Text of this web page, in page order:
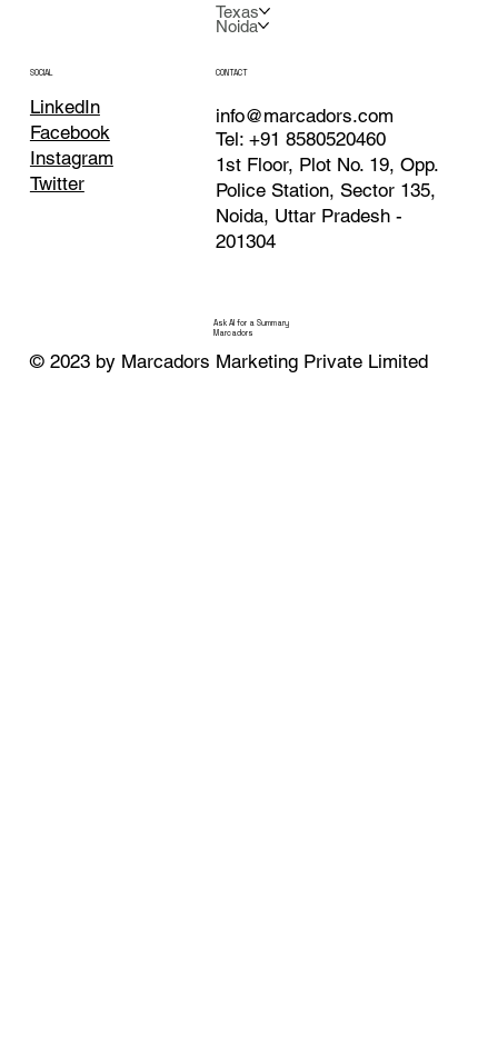
Texas
Noida
SOCIAL
LinkedIn
Facebook
Instagram
Twitter
CONTACT
info@marcadors.com
Tel: +91 8580520460
1st Floor, Plot No. 19, Opp.
Police Station, Sector 135,
Noida, Uttar Pradesh -
201304
Ask AI for a Summary
Marcadors
© 2023 by Marcadors Marketing Private Limited